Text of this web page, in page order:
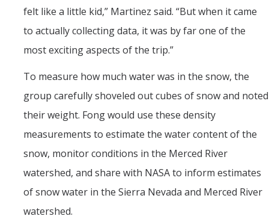
felt like a little kid,” Martinez said. “But when it came
to actually collecting data, it was by far one of the
most exciting aspects of the trip.”
To measure how much water was in the snow, the
group carefully shoveled out cubes of snow and noted
their weight. Fong would use these density
measurements to estimate the water content of the
snow, monitor conditions in the Merced River
watershed, and share with NASA to inform estimates
of snow water in the Sierra Nevada and Merced River
watershed.